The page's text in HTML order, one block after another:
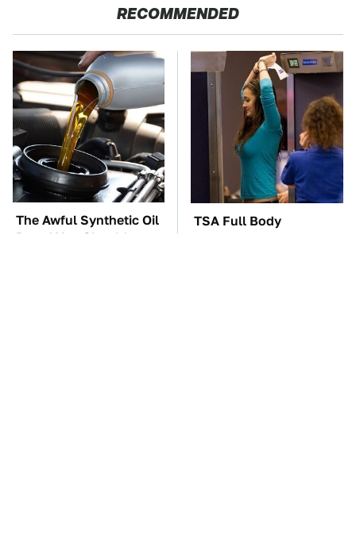
RECOMMENDED
The Awful Synthetic Oil
Brand You Should
TSA Full Body